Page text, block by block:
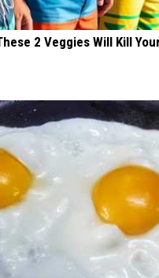
2 Veggies Will Kill